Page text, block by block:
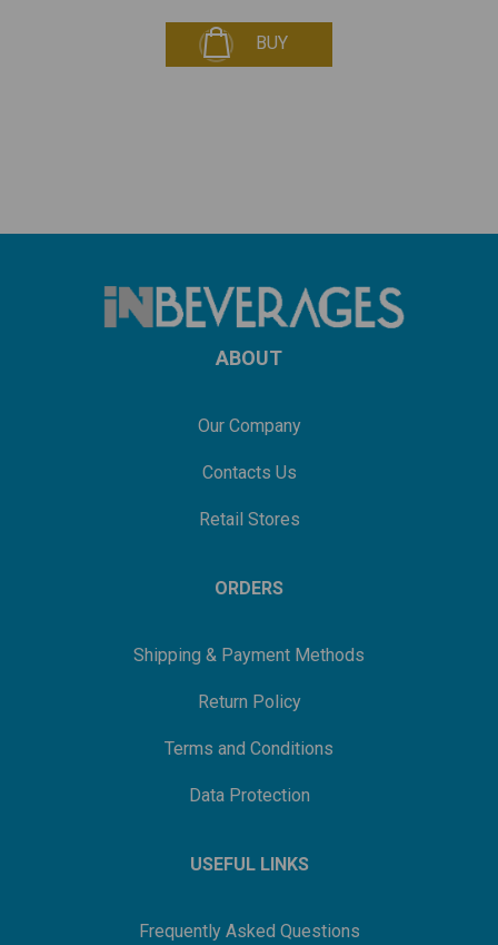
BUY
ABOUT
Our Company
Contacts Us
Retail Stores
ORDERS
Shipping & Payment Methods
Return Policy
Terms and Conditions
Data Protection
USEFUL LINKS
Frequently Asked Questions